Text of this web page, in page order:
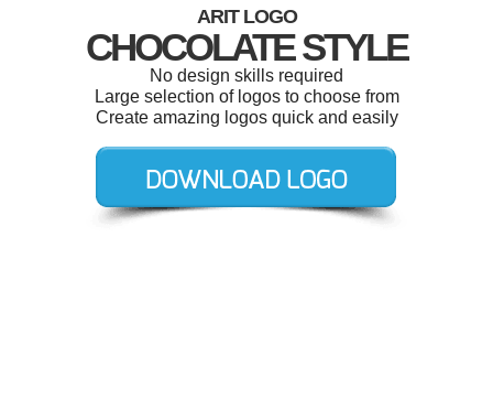
ARIT LOGO
CHOCOLATE STYLE
No design skills required
Large selection of logos to choose from
Create amazing logos quick and easily